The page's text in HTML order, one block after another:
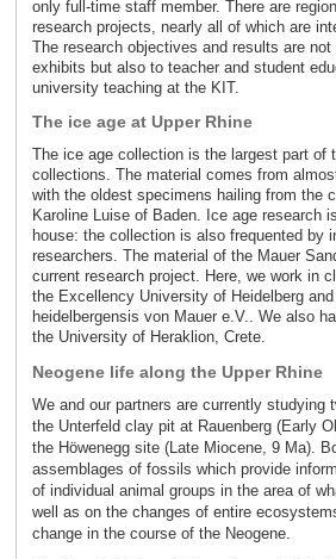
only full-time staff member. There are
research projects, nearly all of which are
The research objectives and results are
exhibits but also to teacher and student
university teaching at the KIT.
The ice age at Upper Rhine
The ice age collection is the largest part of
collections. The material comes from
with the oldest specimens hailing from the
Karoline Luise of Baden. Ice age research
house: the collection is also frequented by
researchers. The material of the Mauer
current research project. Here, we work in
the Excellency University of Heidelberg
heidelbergensis von Mauer e.V.. We also
the University of Heraklion, Crete.
Neogene life along the Upper Rhine
We and our partners are currently studying
the Unterfeld clay pit at Rauenberg (Early
the Höwenegg site (Late Miocene, 9 Ma).
assemblages of fossils which provide
of individual animal groups in the area of
well as on the changes of entire
change in the course of the Neogene.